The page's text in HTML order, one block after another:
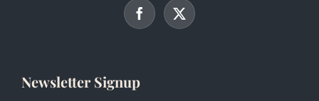
Newsletter Signup